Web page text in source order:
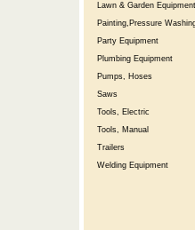
Lawn & Garden Equipment
Painting,Pressure
Party Equipment
Plumbing Equipment
Pumps, Hoses
Saws
Tools, Electric
Tools, Manual
Trailers
Welding Equipment